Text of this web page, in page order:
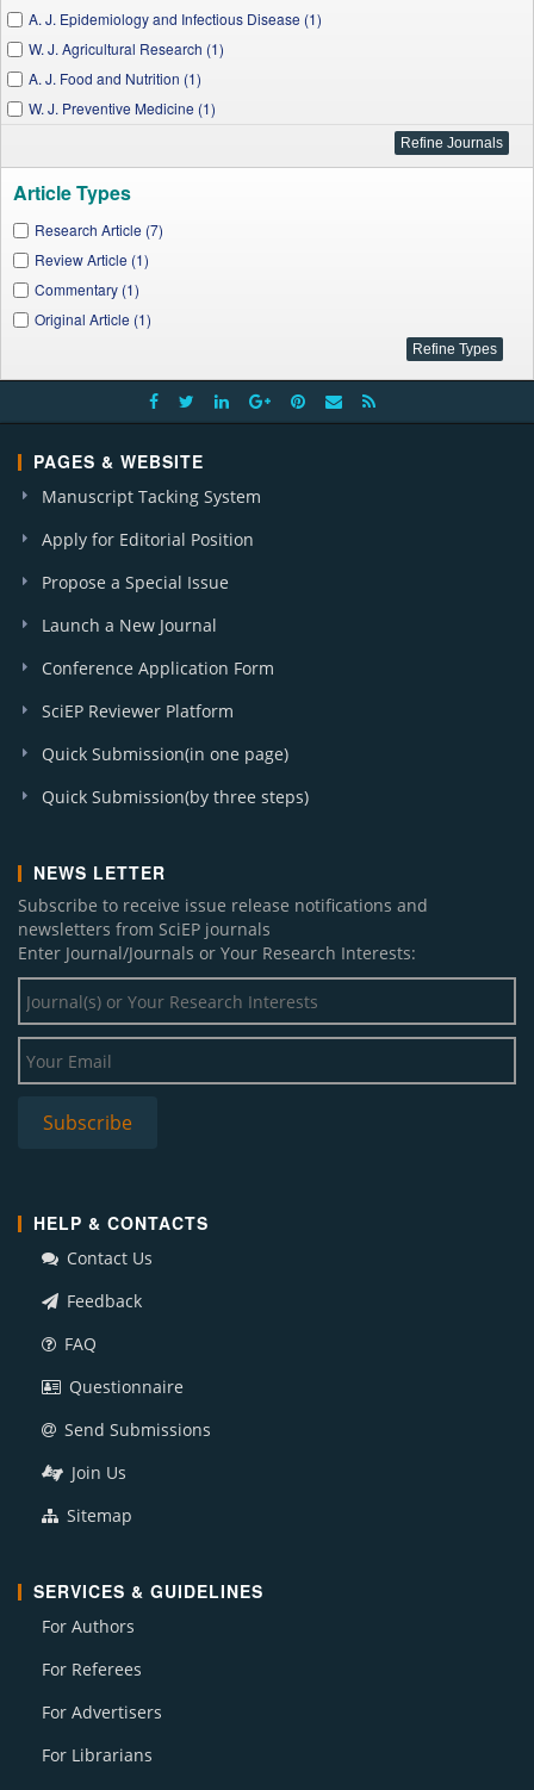
A. J. Epidemiology and Infectious Disease (1)
W. J. Agricultural Research (1)
A. J. Food and Nutrition (1)
W. J. Preventive Medicine (1)
Article Types
Research Article (7)
Review Article (1)
Commentary (1)
Original Article (1)
PAGES & WEBSITE
Manuscript Tacking System
Apply for Editorial Position
Propose a Special Issue
Launch a New Journal
Conference Application Form
SciEP Reviewer Platform
Quick Submission(in one page)
Quick Submission(by three steps)
NEWS LETTER
Subscribe to receive issue release notifications and
newsletters from SciEP journals
Enter Journal/Journals or Your Research Interests:
HELP & CONTACTS
Contact Us
Feedback
FAQ
Questionnaire
Send Submissions
Join Us
Sitemap
SERVICES & GUIDELINES
For Authors
For Referees
For Advertisers
For Librarians